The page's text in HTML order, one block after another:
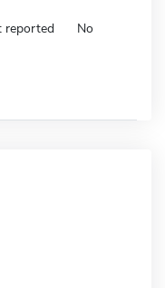
reported No